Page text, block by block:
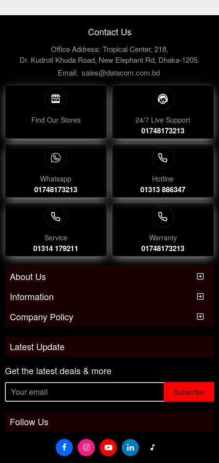
Contact Us
Office Address: Tropical Center, 218,
Dr. Kudroti Khuda Road, New Elephant Rd, Dhaka-1205.
Email: sales@datacom.com.bd
Find Our Stores 24/7 Live Support
01748173213
Whatsapp
01748173213
Hotline
01313 886347
Service
01314 179211
Warranty
01748173213
About Us
Information
Company Policy
Latest Update
Get the latest deals & more
Subscribe
Follow Us